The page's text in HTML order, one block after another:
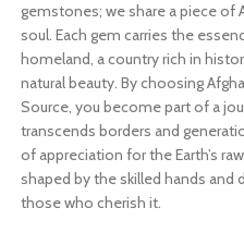
gemstones; we share a piece of
soul. Each gem carries the
homeland, a country rich in
natural beauty. By choosing
Source, you become part of a
transcends borders and
of appreciation for the Earth’s
shaped by the skilled hands and
those who cherish it.